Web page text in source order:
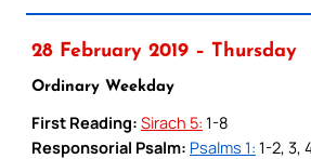
28 February 2019 – Thursday
Ordinary Weekday
First Reading: Sirach 5: 1-8
Responsorial Psalm: Psalms 1: 1-2, 3,